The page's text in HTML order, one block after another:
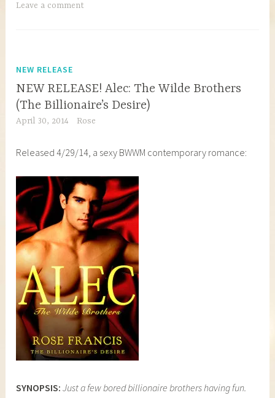
Leave a comment
NEW RELEASE
NEW RELEASE! Alec: The Wilde Brothers
(The Billionaire’s Desire)
April 30, 2014 Rose
Released 4/29/14, a sexy BWWM contemporary romance:
SYNOPSIS: Just a few bored billionaire brothers having fun.